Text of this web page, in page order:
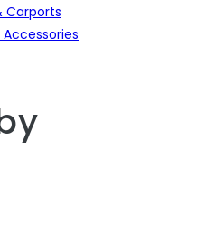
Carports